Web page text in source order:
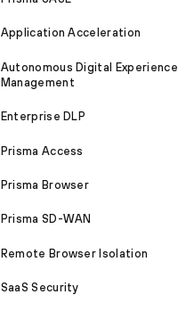
Application Acceleration
Autonomous Digital Experience
Management
Enterprise DLP
Prisma Access
Prisma Browser
Prisma SD-WAN
Remote Browser Isolation
SaaS Security